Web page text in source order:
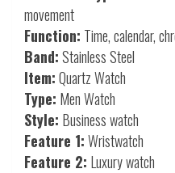
movement
Function: Time, calendar,
Band:Stainless Steel
Item:Quartz Watch
Type: Men Watch
Style: Business watch
Feature 1:Wristwatch
Feature 2: Luxury watch